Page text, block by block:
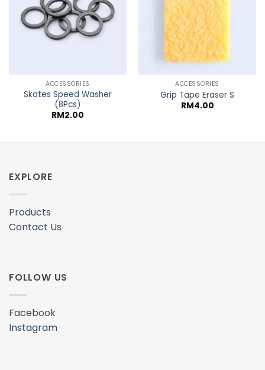
ACCESSORIES
Skates Speed Washer
(8Pcs)
RM2.00
ACCESSORIES
Grip Tape Eraser S
RM4.00
EXPLORE
Products
Contact Us
FOLLOW US
Facebook
Instagram